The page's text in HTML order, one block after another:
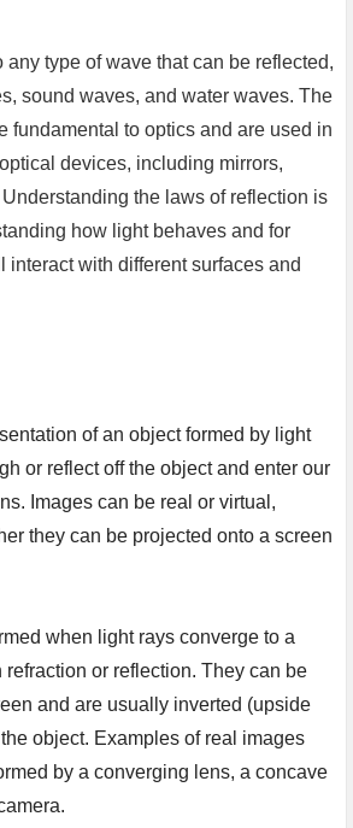
type of wave that can be reflected,
sound waves, and water waves. The
fundamental to optics and are used in
devices, including mirrors,
the laws of reflection is
how light behaves and for
interact with different surfaces and
of an object formed by light
or reflect off the object and enter our
Images can be real or virtual,
they can be projected onto a screen
when light rays converge to a
refraction or reflection. They can be
and are usually inverted (upside
object. Examples of real images
by a converging lens, a concave